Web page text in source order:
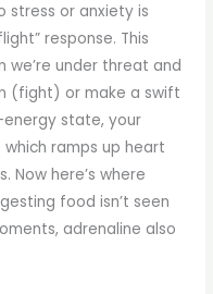
stress or anxiety is
response. This
we’re under threat and
(fight) or make a swift
state, your
ramps up heart
Now here’s where
food isn’t seen
adrenaline also